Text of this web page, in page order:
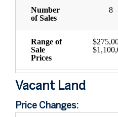
Number
of Sales
8
Range of
Sale
Prices
Vacant Land
Price Changes: